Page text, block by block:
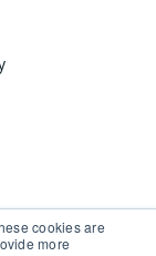
cookies are
more